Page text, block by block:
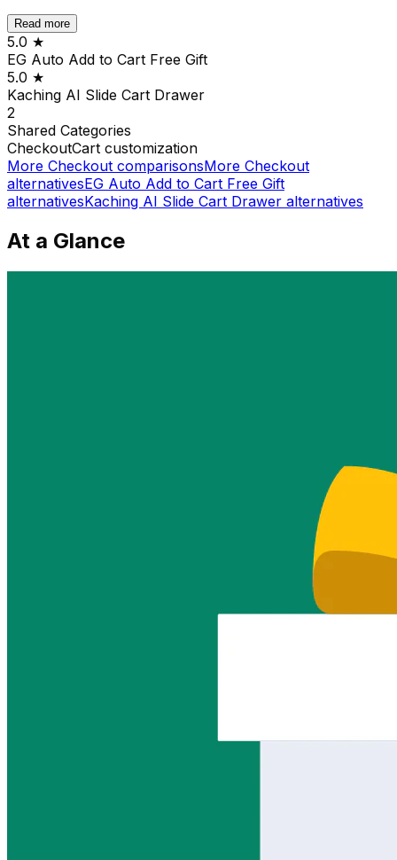
Read more
5.0 ★
EG Auto Add to Cart Free Gift
5.0 ★
Kaching AI Slide Cart Drawer
2
Shared Categories
CheckoutCart customization
More Checkout comparisonsMore Checkout
alternativesEG Auto Add to Cart Free Gift
alternativesKaching AI Slide Cart Drawer alternatives
At a Glance